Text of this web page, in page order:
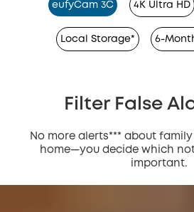
eufyCam 3C 4K Ultra HD
Local Storage* 6-
Filter False
No more alerts*** about
home—you decide which
important.